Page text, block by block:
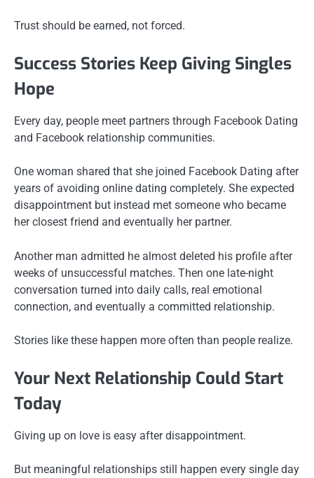
Trust should be earned, not forced.
Success Stories Keep Giving Singles
Hope
Every day, people meet partners through Facebook Dating
and Facebook relationship communities.
One woman shared that she joined Facebook Dating after
years of avoiding online dating completely. She expected
disappointment but instead met someone who became
her closest friend and eventually her partner.
Another man admitted he almost deleted his profile after
weeks of unsuccessful matches. Then one late-night
conversation turned into daily calls, real emotional
connection, and eventually a committed relationship.
Stories like these happen more often than people realize.
Your Next Relationship Could Start
Today
Giving up on love is easy after disappointment.
But meaningful relationships still happen every single day